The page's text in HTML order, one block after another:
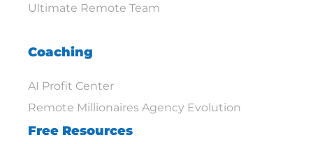
Ultimate Remote Team
Coaching
AI Profit Center
Remote Millionaires Agency Evolution
Free Resources